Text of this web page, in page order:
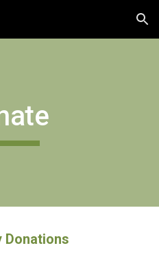
Skip to navigation
Donations